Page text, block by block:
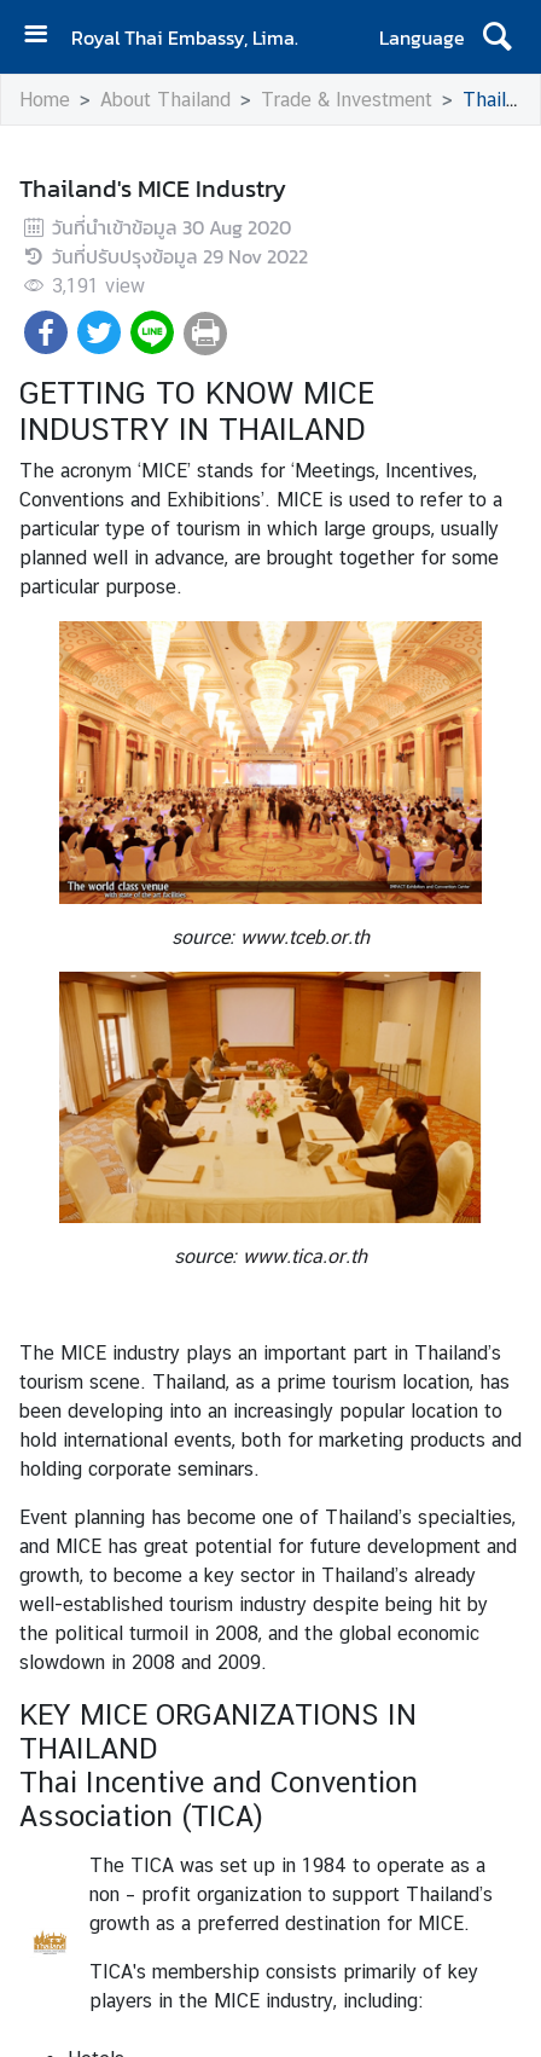
Royal Thai Embassy, Lima.
Language
H
o
A
b
o
u
h
e
E
m
b
a
s
s
y
N
e
w
s
B
i
t
e
r
a
l
R
e
l
a
s
C
o
s
u
l
a
r
S
e
r
v
i
c
A
Home About Thailand Trade & Investment Thailand's MICE Industry
Thailand's MICE Industry
วันที่นำเข้าข้อมูล 30 Aug 2020
วันที่ปรับปรุงข้อมูล 29 Nov 2022
3,191 view
GETTING TO KNOW MICE
INDUSTRY IN THAILAND
The acronym ‘MICE’ stands for ‘Meetings, Incentives,
Conventions and Exhibitions’. MICE is used to refer to a
particular type of tourism in which large groups, usually
planned well in advance, are brought together for some
particular purpose.
source: www.tceb.or.th
source: www.tica.or.th
The MICE industry plays an important part in Thailand’s
tourism scene. Thailand, as a prime tourism location, has
been developing into an increasingly popular location to
hold international events, both for marketing products and
holding corporate seminars.
Event planning has become one of Thailand’s specialties,
and MICE has great potential for future development and
growth, to become a key sector in Thailand’s already
well-established tourism industry despite being hit by
the political turmoil in 2008, and the global economic
slowdown in 2008 and 2009.
KEY MICE ORGANIZATIONS IN
THAILAND
Thai Incentive and Convention
Association (TICA)
The TICA was set up in 1984 to operate as a
non – profit organization to support Thailand’s
growth as a preferred destination for MICE.
TICA's membership consists primarily of key
players in the MICE industry, including: